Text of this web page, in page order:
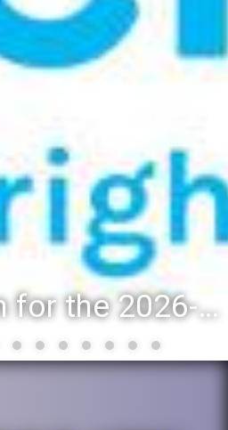
Registration for the 2026-27 school year: Registration Steps